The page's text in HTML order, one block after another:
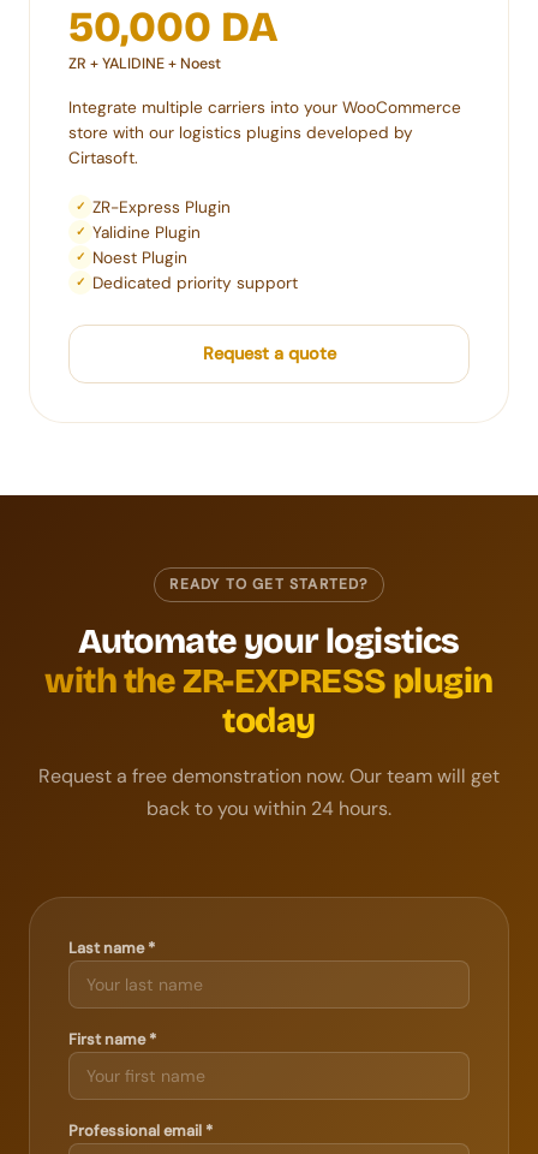
50,000 DA
ZR + YALIDINE + Noest
Integrate multiple carriers into your WooCommerce
store with our logistics plugins developed by
Cirtasoft.
✓ ZR-Express Plugin
✓ Yalidine Plugin
✓ Noest Plugin
✓ Dedicated priority support
Request a quote
READY TO GET STARTED?
Automate your logistics
with the ZR-EXPRESS plugin
today
Request a free demonstration now. Our team will get
back to you within 24 hours.
Last name *
First name *
Professional email *